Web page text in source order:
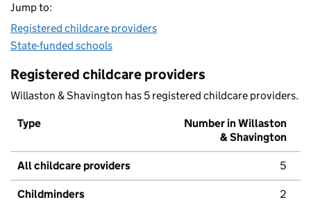
Jump to:
Registered childcare providers
State-funded schools
Registered childcare providers
Willaston & Shavington has 5 registered childcare providers.
Type
Number in Willaston
& Shavington
All childcare providers 5
Childminders 2